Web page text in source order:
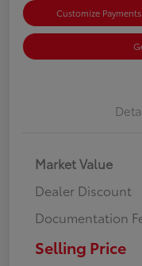
Customize Payments
Market Value
Dealer Discount
Documentation
Selling Price